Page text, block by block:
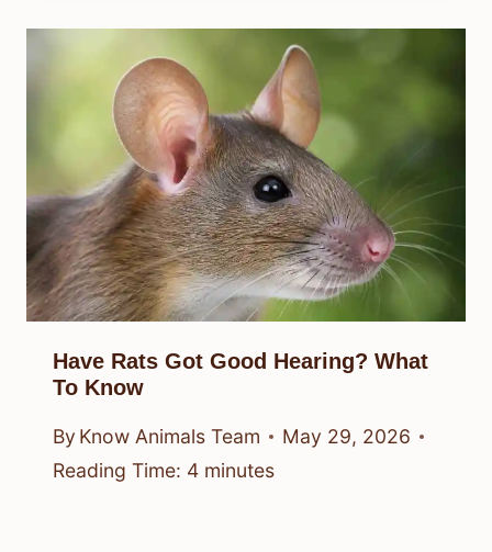
Have Rats Got Good Hearing? What
To Know
By Know Animals Team
May 29, 2026
Reading Time: 4 minutes